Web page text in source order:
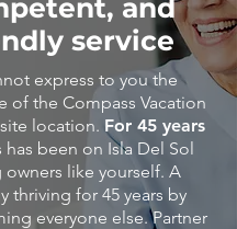
and
service
express to you the
of the Compass Vacation
location. For 45 years
has been on Isla Del Sol
owners like yourself. A
thriving for 45 years by
everyone else. Partner